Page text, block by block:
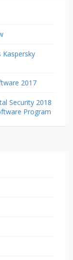
Kaspersky
2017
Security 2018
Program